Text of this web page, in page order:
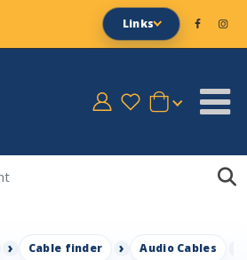
Links
Cable finder Audio Cables